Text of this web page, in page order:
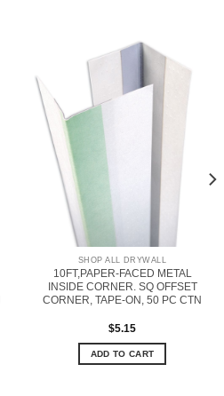
SHOP ALL DRYWALL
10FT,PAPER-FACED METAL
INSIDE CORNER. SQ OFFSET
CORNER, TAPE-ON, 50 PC CTN
$5.15
ADD TO CART